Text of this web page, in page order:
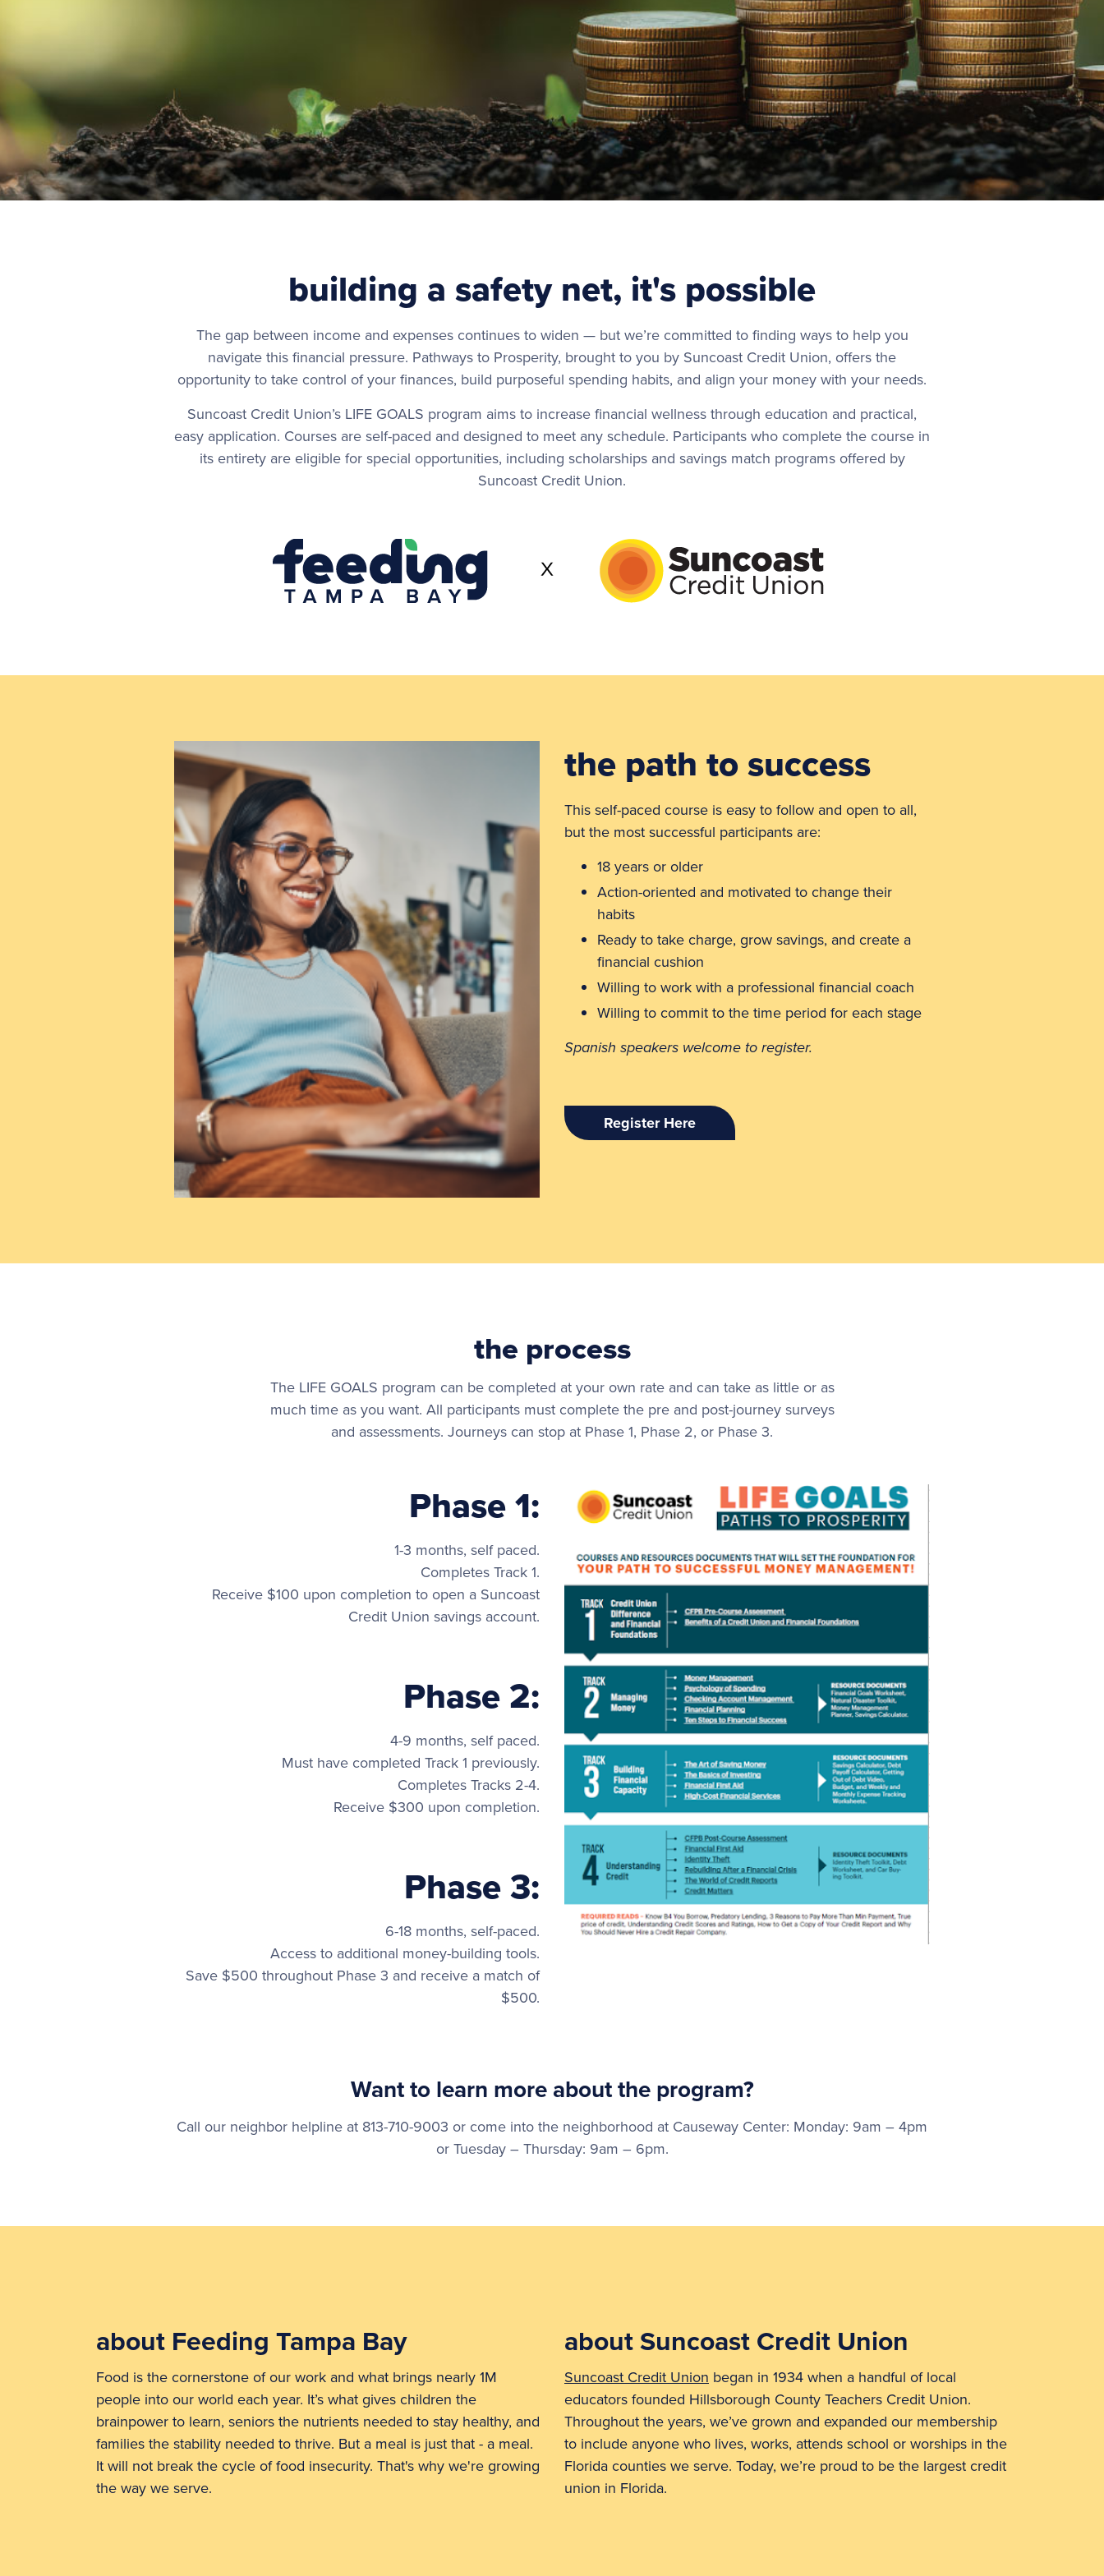
building a safety net, it's possible
The gap between income and expenses continues to widen — but we’re committed to finding ways to help you
navigate this financial pressure. Pathways to Prosperity, brought to you by Suncoast Credit Union, offers the
opportunity to take control of your finances, build purposeful spending habits, and align your money with your needs.
Suncoast Credit Union’s LIFE GOALS program aims to increase financial wellness through education and practical,
easy application. Courses are self-paced and designed to meet any schedule. Participants who complete the course in
its entirety are eligible for special opportunities, including scholarships and savings match programs offered by
Suncoast Credit Union.
the path to success
This self-paced course is easy to follow and open to all,
but the most successful participants are:
18 years or older
Action-oriented and motivated to change their
habits
Ready to take charge, grow savings, and create a
financial cushion
Willing to work with a professional financial coach
Willing to commit to the time period for each stage
Spanish speakers welcome to register.
Register Here
the process
The LIFE GOALS program can be completed at your own rate and can take as little or as
much time as you want. All participants must complete the pre and post-journey surveys
and assessments. Journeys can stop at Phase 1, Phase 2, or Phase 3.
Phase 1:
1-3 months, self paced.
Completes Track 1.
Receive $100 upon completion to open a Suncoast
Credit Union savings account.
Phase 2:
4-9 months, self paced.
Must have completed Track 1 previously.
Completes Tracks 2-4.
Receive $300 upon completion.
Phase 3:
6-18 months, self-paced.
Access to additional money-building tools.
Save $500 throughout Phase 3 and receive a match of
$500.
Want to learn more about the program?
Call our neighbor helpline at 813-710-9003 or come into the neighborhood at Causeway Center: Monday: 9am – 4pm
or Tuesday – Thursday: 9am – 6pm.
about Feeding Tampa Bay
Food is the cornerstone of our work and what brings nearly 1M
people into our world each year. It’s what gives children the
brainpower to learn, seniors the nutrients needed to stay healthy, and
families the stability needed to thrive. But a meal is just that - a meal.
It will not break the cycle of food insecurity. That's why we're growing
the way we serve.
about Suncoast Credit Union
Suncoast Credit Union began in 1934 when a handful of local
educators founded Hillsborough County Teachers Credit Union.
Throughout the years, we’ve grown and expanded our membership
to include anyone who lives, works, attends school or worships in the
Florida counties we serve. Today, we’re proud to be the largest credit
union in Florida.